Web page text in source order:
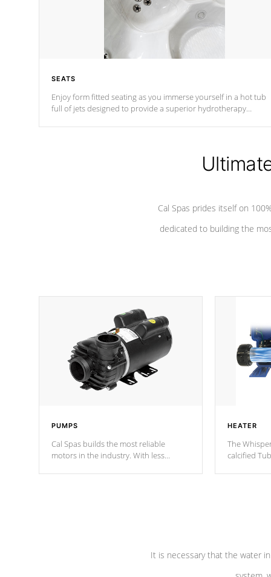
SEATS
Enjoy form fitted seating as you immerse yourself in a hot tub
full of jets designed to provide a superior hydrotherapy
Cal Spas prides itself on
dedicated to building the
PUMPS
Cal Spas builds the most reliable
motors in the industry. With less
HEATER
The
calcified
It is necessary that the water